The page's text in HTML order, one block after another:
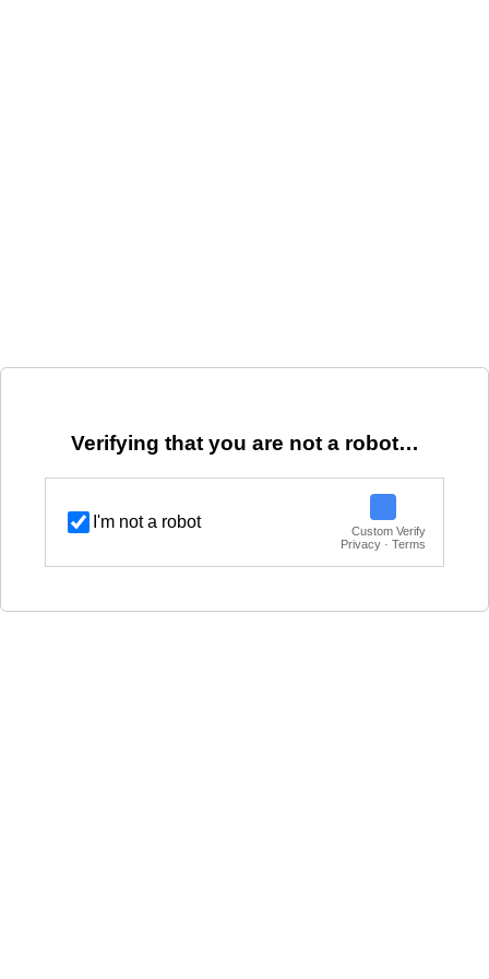
Verifying that you are not a robot…
I'm not a robot
Custom Verify
Privacy · Terms